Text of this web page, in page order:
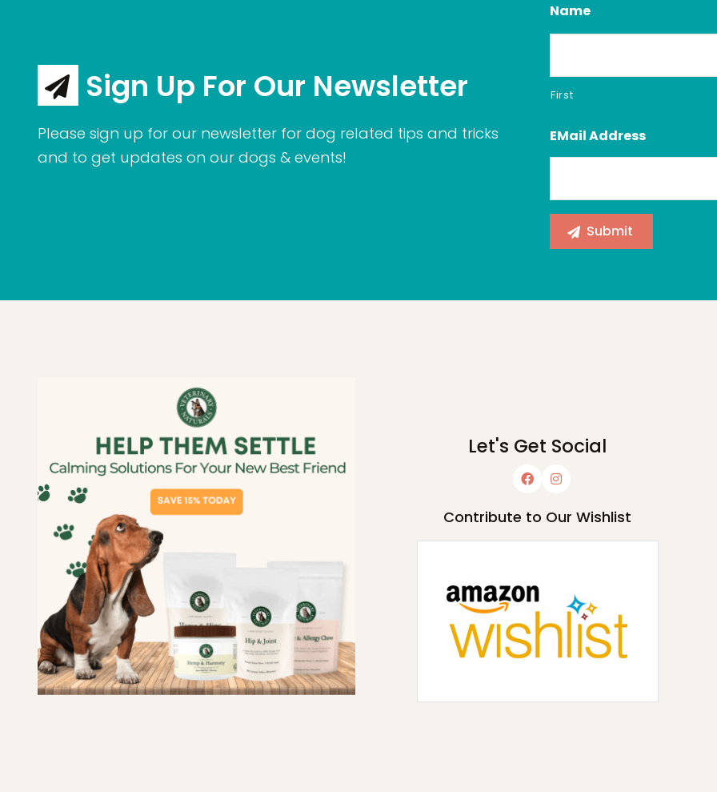
Sign Up For Our Newsletter
Please sign up for our newsletter for dog related tips and tricks
and to get updates on our dogs & events!
Name
First
EMail Address
Let's Get Social
Contribute to Our Wishlist